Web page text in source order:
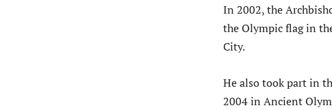
In 2002, the
the Olympic flag in
City.
He also took part in
2004 in Ancient